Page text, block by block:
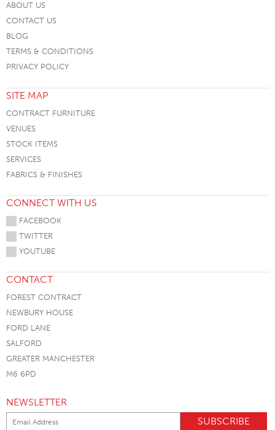
ABOUT US
CONTACT US
BLOG
TERMS & CONDITIONS
PRIVACY POLICY
SITE MAP
CONTRACT FURNITURE
VENUES
STOCK ITEMS
SERVICES
FABRICS & FINISHES
CONNECT WITH US
FACEBOOK
TWITTER
YOUTUBE
CONTACT
FOREST CONTRACT
NEWBURY HOUSE
FORD LANE
SALFORD
GREATER MANCHESTER
M6 6PD
NEWSLETTER